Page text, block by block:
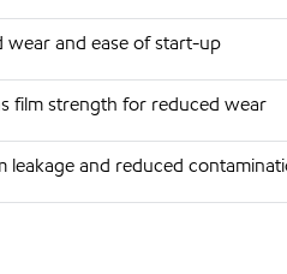
wear and ease of start-up
film strength for reduced wear
leakage and reduced